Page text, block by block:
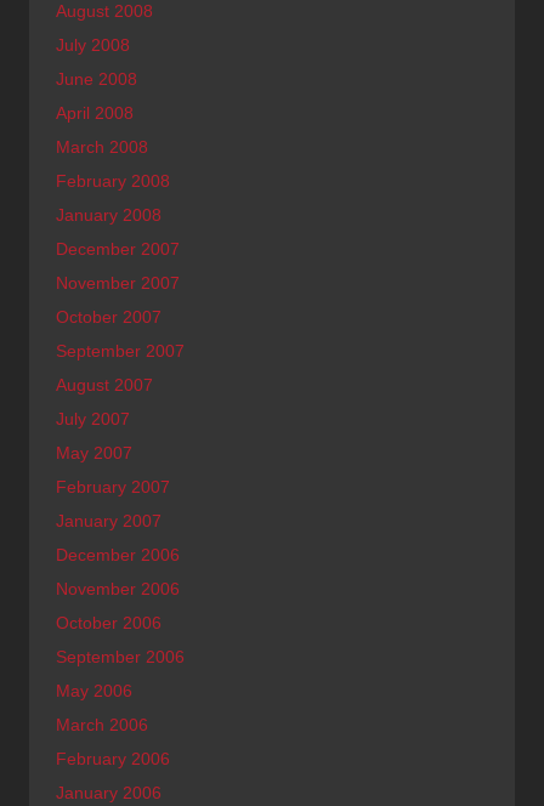
August 2008
July 2008
June 2008
April 2008
March 2008
February 2008
January 2008
December 2007
November 2007
October 2007
September 2007
August 2007
July 2007
May 2007
February 2007
January 2007
December 2006
November 2006
October 2006
September 2006
May 2006
March 2006
February 2006
January 2006